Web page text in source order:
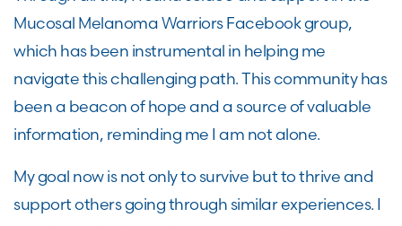
Mucosal Melanoma Warriors Facebook group,
which has been instrumental in helping me
navigate this challenging path. This community has
been a beacon of hope and a source of valuable
information, reminding me I am not alone.
My goal now is not only to survive but to thrive and
support others going through similar experiences. I